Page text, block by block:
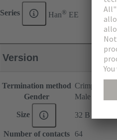
Series Han® EE
Version
Termination method Crimp
Gender
Male
Size 32 B
Number of contacts
64